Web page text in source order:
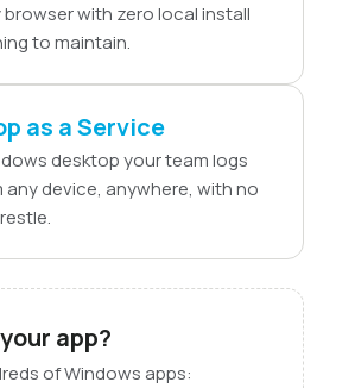
with zero local install
to maintain.
as a Service
desktop your team logs
any device, anywhere, with no
app?
of Windows apps: